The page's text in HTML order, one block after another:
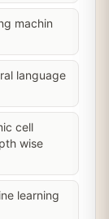
machin
language
cell
wise
learning